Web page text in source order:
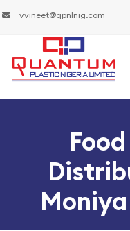
vvineet@qpnlnig.com